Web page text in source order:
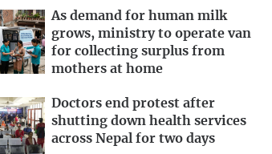
As demand for human milk
grows, ministry to operate van
for collecting surplus from
mothers at home
Doctors end protest after
shutting down health services
across Nepal for two days